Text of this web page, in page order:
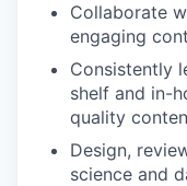
Collaborate
engaging
Consistently
shelf and in-
quality
Design,
science and